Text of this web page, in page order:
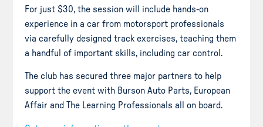
For just $30, the session will include hands-on
experience in a car from motorsport professionals
via carefully designed track exercises, teaching them
a handful of important skills, including car control.
The club has secured three major partners to help
support the event with Burson Auto Parts, European
Affair and The Learning Professionals all on board.